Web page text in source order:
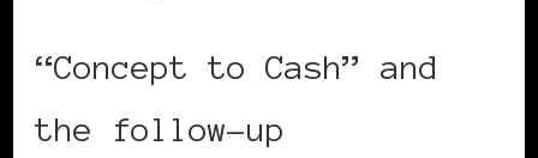
“Concept to Cash” and
the follow-up